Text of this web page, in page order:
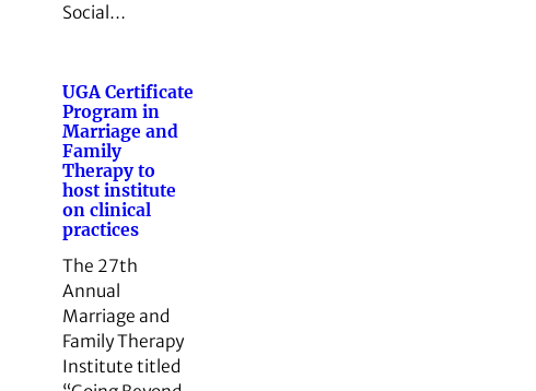
Social…
UGA Certificate
Program in
Marriage and
Family
Therapy to
host institute
on clinical
practices
The 27th
Annual
Marriage and
Family Therapy
Institute titled